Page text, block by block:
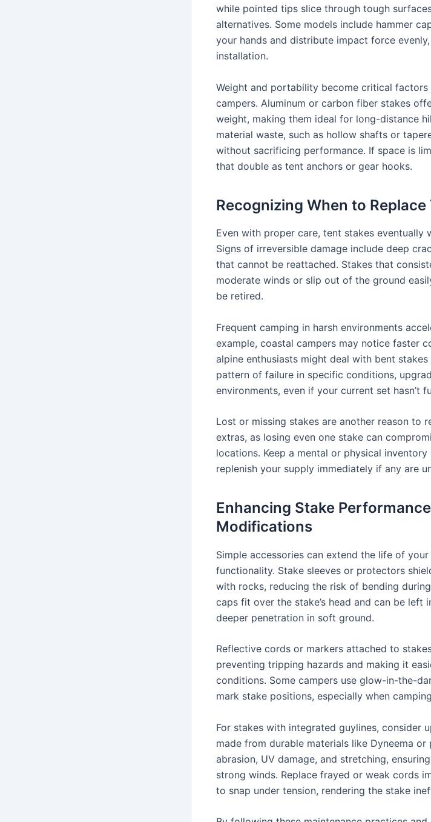
while pointed tips slice through tough
alternatives. Some models include hammer
your hands and distribute impact force
installation.
Weight and portability become critical
campers. Aluminum or carbon fiber stakes
weight, making them ideal for long-distance
material waste, such as hollow shafts or
without sacrificing performance. If space is
that double as tent anchors or gear hooks.
Recognizing When to Replace
Even with proper care, tent stakes eventually
Signs of irreversible damage include deep
that cannot be reattached. Stakes that
moderate winds or slip out of the ground
be retired.
Frequent camping in harsh environments
example, coastal campers may notice faster
alpine enthusiasts might deal with bent
pattern of failure in specific conditions,
environments, even if your current set hasn’t
Lost or missing stakes are another reason to
extras, as losing even one stake can
locations. Keep a mental or physical
replenish your supply immediately if any are
Enhancing Stake
Modifications
Simple accessories can extend the life of
functionality. Stake sleeves or protectors
with rocks, reducing the risk of bending
caps fit over the stake’s head and can be left
deeper penetration in soft ground.
Reflective cords or markers attached to
preventing tripping hazards and making it
conditions. Some campers use glow-in-the-
mark stake positions, especially when
For stakes with integrated guylines, consider
made from durable materials like Dyneema
abrasion, UV damage, and stretching,
strong winds. Replace frayed or weak cords
to snap under tension, rendering the stake